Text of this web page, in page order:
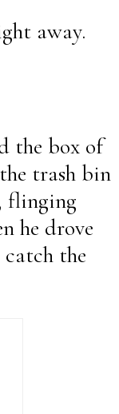
away.
the box of
trash bin
flinging
he drove
the